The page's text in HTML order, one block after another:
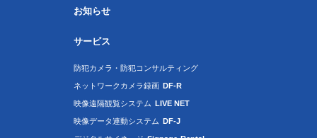
お知らせ
サービス
防犯カメラ・防犯コンサルティング
ネットワークカメラ録画 DF-R
映像遠隔観覧システム LIVE NET
映像データ連動システム DF-J